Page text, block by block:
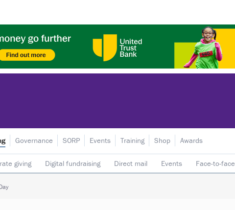
giving Digital fundraising Direct mail Events Face-to-face
donors
Governance SORP Events Training Shop Awards